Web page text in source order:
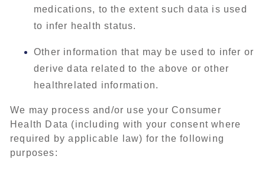
medications, to the extent such data is used
to infer health status.
Other information that may be used to infer or
derive data related to the above or other
healthrelated information.
We may process and/or use your Consumer
Health Data (including with your consent where
required by applicable law) for the following
purposes: